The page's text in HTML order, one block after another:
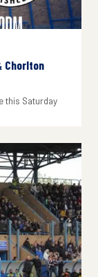
Chorlton
this Saturday